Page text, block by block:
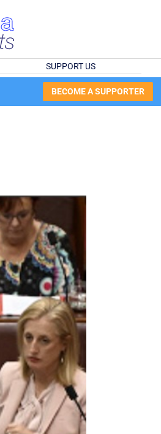
SUPPORT US
BECOME A SUPPORTER